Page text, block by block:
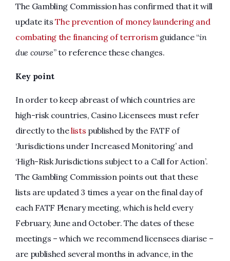
The Gambling Commission has confirmed that it will
update itsThe prevention of money laundering and
combating the financing of terrorism guidance “in
due course” to reference these changes.
Key point
In order to keep abreast of which countries are
high-risk countries, Casino Licensees must refer
directly to thelists published by the FATF of
‘Jurisdictions under Increased Monitoring’ and
‘High-Risk Jurisdictions subject to a Call for Action’.
The Gambling Commission points out that these
lists are updated 3 times a year on the final day of
each FATF Plenary meeting, which is held every
February, June and October. The dates of these
meetings – which we recommend licensees diarise –
are published several months in advance, in the